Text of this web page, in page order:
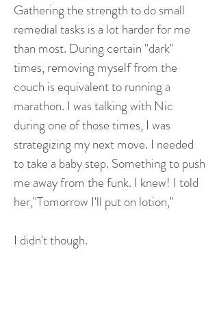
Gathering the strength to do small
remedial tasks is a lot harder for me
than most. During certain "dark"
times, removing myself from the
couch is equivalent to running a
marathon. I was talking with Nic
during one of those times, I was
strategizing my next move. I needed
to take a baby step. Something to push
me away from the funk. I knew! I told
her,"Tomorrow I'll put on lotion,"
I didn't though.